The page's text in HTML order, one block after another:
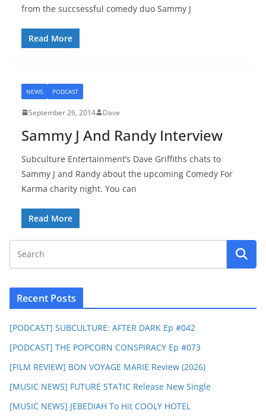
from the succsessful comedy duo Sammy J
Read More
NEWS PODCAST
September 26, 2014 Dave
Sammy J And Randy Interview
Subculture Entertainment’s Dave Griffiths chats to
Sammy J and Randy about the upcoming Comedy For
Karma charity night. You can
Read More
Recent Posts
[PODCAST] SUBCULTURE: AFTER DARK Ep #042
[PODCAST] THE POPCORN CONSPIRACY Ep #073
[FILM REVIEW] BON VOYAGE MARIE Review (2026)
[MUSIC NEWS] FUTURE STATIC Release New Single
[MUSIC NEWS] JEBEDIAH To Hit COOLY HOTEL